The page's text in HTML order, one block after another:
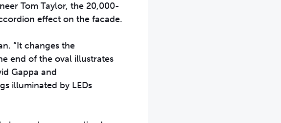
Tom Taylor, the 20,000-
effect on the facade.
“It changes the
end of the oval illustrates
Gappa and
illuminated by LEDs